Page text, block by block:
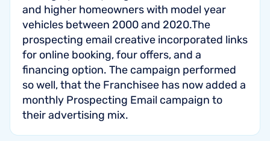
and higher homeowners with model year
vehicles between 2000 and 2020.The
prospecting email creative incorporated links
for online booking, four offers, and a
financing option. The campaign performed
so well, that the Franchisee has now added a
monthly Prospecting Email campaign to
their advertising mix.